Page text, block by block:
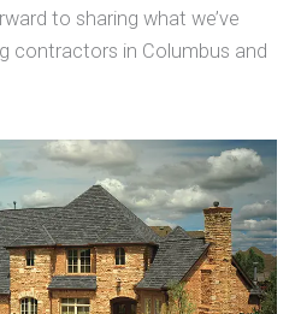
to sharing what we’ve
contractors in Columbus and